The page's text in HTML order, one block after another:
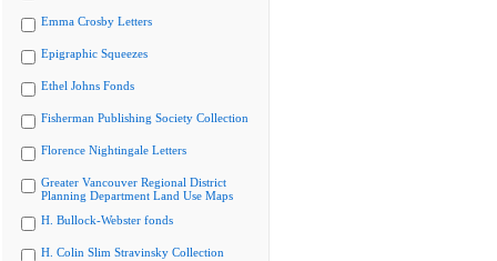
Emma Crosby Letters
Epigraphic Squeezes
Ethel Johns Fonds
Fisherman Publishing Society Collection
Florence Nightingale Letters
Greater Vancouver Regional District
Planning Department Land Use Maps
H. Bullock-Webster fonds
H. Colin Slim Stravinsky Collection